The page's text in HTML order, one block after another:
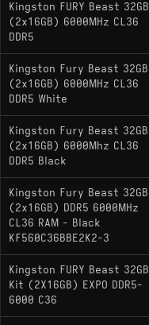
Kingston FURY Beast 32GB
(2x16GB) 6000MHz CL36
DDR5
Kingston Fury Beast 32GB
(2x16GB) 6000MHz CL36
DDR5 White
Kingston Fury Beast 32GB
(2x16GB) 6000Mhz CL36
DDR5 Black
Kingston Fury Beast 32GB
(2x16GB) DDR5 6000MHz
CL36 RAM - Black
KF560C36BBE2K2-3
Kingston FURY Beast 32GB
Kit (2X16GB) EXPO DDR5-
6000 C36